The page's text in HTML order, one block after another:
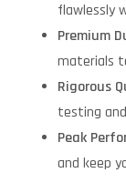
flawlessly
Premium
materials
Rigorous
testing
Peak
and keep